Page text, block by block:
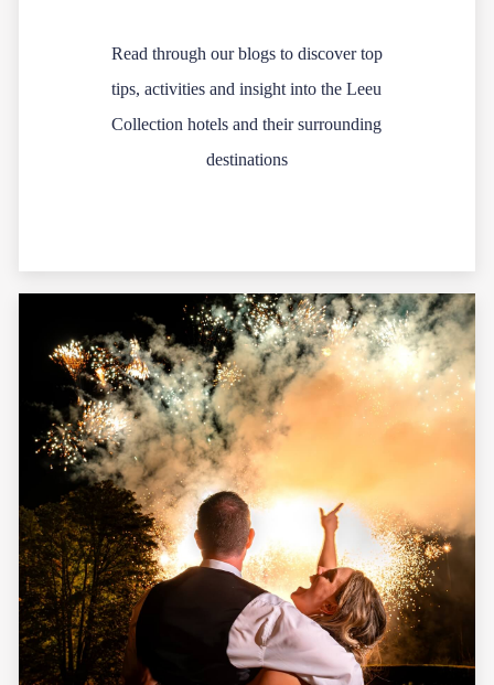
Read through our blogs to discover top
tips, activities and insight into the Leeu
Collection hotels and their surrounding
destinations